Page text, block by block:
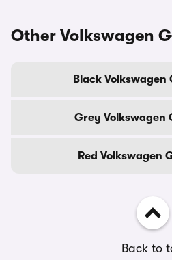
Other Volkswagen
Black Volkswagen
Grey Volkswagen
Red Volkswagen
Back to